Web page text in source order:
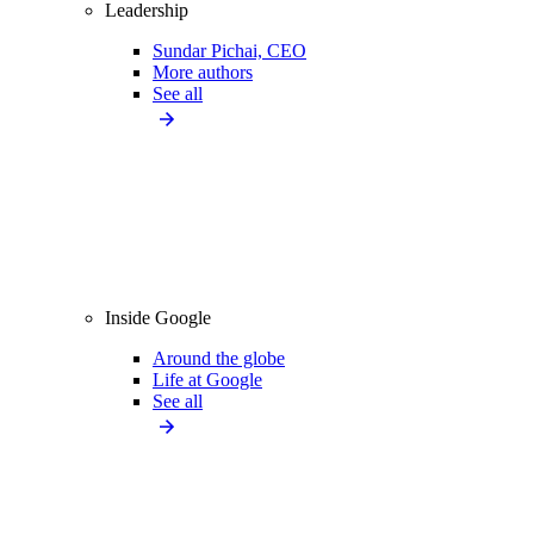
Leadership
Sundar Pichai, CEO
More authors
See all
Inside Google
Around the globe
Life at Google
See all